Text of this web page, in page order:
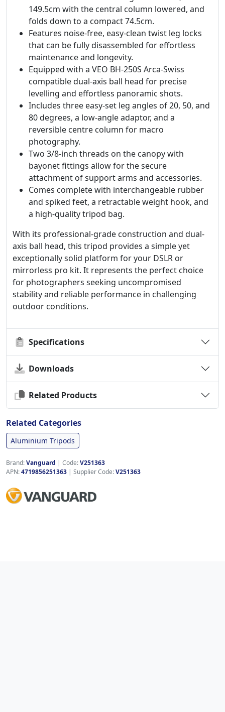
149.5cm with the central column lowered, and
folds down to a compact 74.5cm.
Features noise-free, easy-clean twist leg locks
that can be fully disassembled for effortless
maintenance and longevity.
Equipped with a VEO BH-250S Arca-Swiss
compatible dual-axis ball head for precise
levelling and effortless panoramic shots.
Includes three easy-set leg angles of 20, 50, and
80 degrees, a low-angle adaptor, and a
reversible centre column for macro
photography.
Two 3/8-inch threads on the canopy with
bayonet fittings allow for the secure
attachment of support arms and accessories.
Comes complete with interchangeable rubber
and spiked feet, a retractable weight hook, and
a high-quality tripod bag.
With its professional-grade construction and dual-
axis ball head, this tripod provides a simple yet
exceptionally solid platform for your DSLR or
mirrorless pro kit. It represents the perfect choice
for photographers seeking uncompromised
stability and reliable performance in challenging
outdoor conditions.
Specifications
Downloads
Related Products
Related Categories
Aluminium Tripods
Brand:Vanguard | Code:V251363
APN:4719856251363 | Supplier Code:V251363